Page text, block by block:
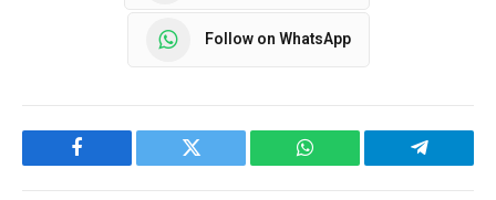
Follow on WhatsApp
Facebook Twitter WhatsApp Telegram